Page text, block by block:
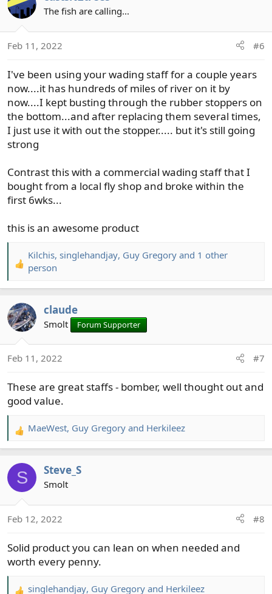
t
n
:
The fish are calling...
Feb 11, 2022 #6
I've been using your wading staff for a couple years
now....it has hundreds of miles of river on it by
now....I kept busting through the rubber stoppers on
the bottom...and after replacing them several times,
I just use it with out the stopper..... but it's still going
strong
Contrast this with a commercial wading staff that I
bought from a local fly shop and broke within the
first 6wks...
this is an awesome product
R
a
c
t
i
o
n
:
Kilchis, singlehandjay, Guy Gregory and 1 other
person
claude
Smolt Forum Supporter
Feb 11, 2022 #7
These are great staffs - bomber, well thought out and
good value.
R
e
c
n
:
MaeWest, Guy Gregory and Herkileez
S Steve_S
Smolt
Feb 12, 2022 #8
Solid product you can lean on when needed and
worth every penny.
singlehandjay, Guy Gregory and Herkileez